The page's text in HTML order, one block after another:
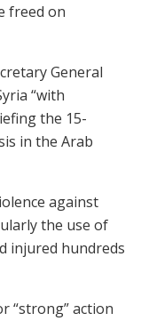
freed on
General
“with
the 15-
in the Arab
against
the use of
injured hundreds
“strong” action